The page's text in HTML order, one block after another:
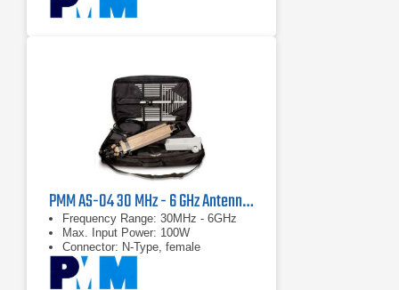
PMM AS-04 30 MHz - 6 GHz Antenna Kit
Frequency Range: 30MHz - 6GHz
Max. Input Power: 100W
Connector: N-Type, female